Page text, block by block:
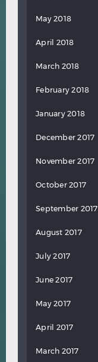
May 2018
April 2018
March 2018
February 2018
January 2018
December 2017
November 2017
October 2017
September 2017
August 2017
July 2017
June 2017
May 2017
April 2017
March 2017